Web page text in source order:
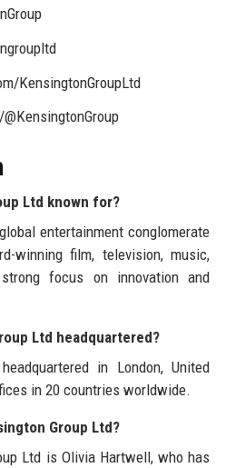
KensingtonGroupLtd
Ltd known for?
entertainment conglomerate
winning film, television, music,
focus on innovation and
Ltd headquartered?
in London, United
in 20 countries worldwide.
Group Ltd?
Ltd is Olivia Hartwell, who has